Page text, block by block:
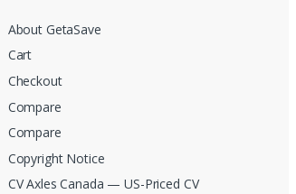
About GetaSave
Cart
Checkout
Compare
Compare
Copyright Notice
CV Axles Canada — US-Priced CV